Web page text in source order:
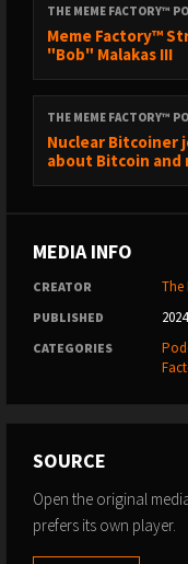
THE MEME FACTORY™
Meme Factory™
"Bob" Malakas III
THE MEME FACTORY™
Nuclear Bitcoiner
about Bitcoin and
MEDIA INFO
CREATOR The
PUBLISHED
CATEGORIES
SOURCE
Open the original
prefers its own player.